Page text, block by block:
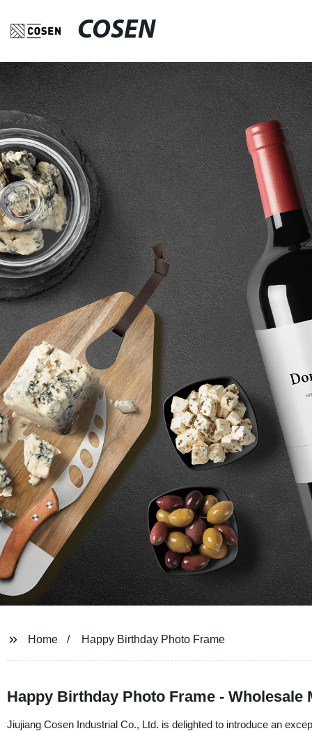
COSEN
Home Happy Birthday Photo Frame
Happy Birthday Photo Frame - Wholesale
Jiujiang Cosen Industrial Co., Ltd. is delighted to introduce an